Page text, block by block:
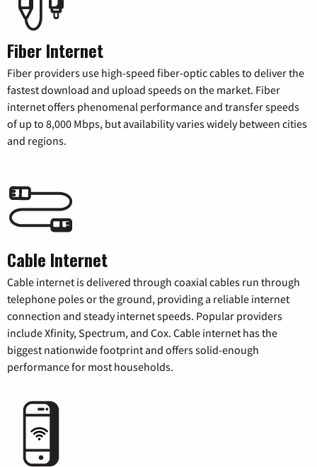
Fiber Internet
Fiber providers use high-speed fiber-optic cables to deliver the
fastest download and upload speeds on the market. Fiber
internet offers phenomenal performance and transfer speeds
of up to 8,000 Mbps, but availability varies widely between cities
and regions.
Cable Internet
Cable internet is delivered through coaxial cables run through
telephone poles or the ground, providing a reliable internet
connection and steady internet speeds. Popular providers
include Xfinity, Spectrum, and Cox. Cable internet has the
biggest nationwide footprint and offers solid-enough
performance for most households.